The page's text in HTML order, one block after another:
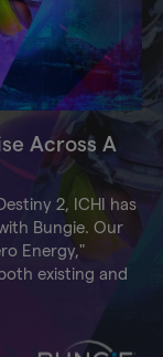
Across A
2, ICHI has
Bungie. Our
Energy,"
existing and